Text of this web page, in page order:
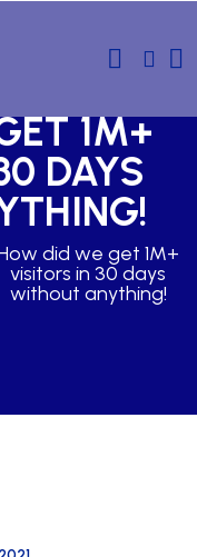
1M+
DAYS
did we get 1M+
visitors in 30 days
without anything!